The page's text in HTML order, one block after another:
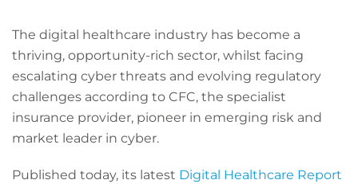
The digital healthcare industry has become a
thriving, opportunity-rich sector, whilst facing
escalating cyber threats and evolving regulatory
challenges according to CFC, the specialist
insurance provider, pioneer in emerging risk and
market leader in cyber.
Published today, its latest Digital Healthcare Report